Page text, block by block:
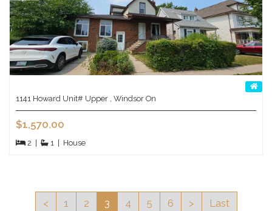
1141 Howard Unit# Upper , Windsor On
$1,570.00
2 1 House
< 1 2 3 4 5 6 > Last